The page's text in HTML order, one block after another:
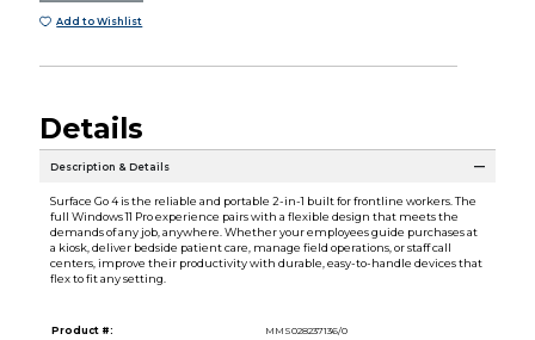
Add to Wishlist
Details
Description & Details
Surface Go 4 is the reliable and portable 2-in-1 built for frontline workers. The
full Windows 11 Pro experience pairs with a flexible design that meets the
demands of any job, anywhere. Whether your employees guide purchases at
a kiosk, deliver bedside patient care, manage field operations, or staff call
centers, improve their productivity with durable, easy-to-handle devices that
flex to fit any setting.
Product #:
MMS028237136/0